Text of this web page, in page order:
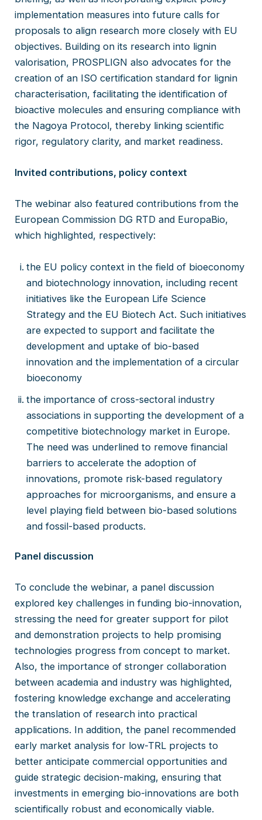
implementation measures into future calls for
proposals to align research more closely with EU
objectives. Building on its research into lignin
valorisation, PROSPLIGN also advocates for the
creation of an ISO certification standard for lignin
characterisation, facilitating the identification of
bioactive molecules and ensuring compliance with
the Nagoya Protocol, thereby linking scientific
rigor, regulatory clarity, and market readiness.
Invited contributions, policy context
The webinar also featured contributions from the
European Commission DG RTD and EuropaBio,
which highlighted, respectively:
the EU policy context in the field of bioeconomy
and biotechnology innovation, including recent
initiatives like the European Life Science
Strategy and the EU Biotech Act. Such initiatives
are expected to support and facilitate the
development and uptake of bio-based
innovation and the implementation of a circular
bioeconomy
the importance of cross-sectoral industry
associations in supporting the development of a
competitive biotechnology market in Europe.
The need was underlined to remove financial
barriers to accelerate the adoption of
innovations, promote risk-based regulatory
approaches for microorganisms, and ensure a
level playing field between bio-based solutions
and fossil-based products.
Panel discussion
To conclude the webinar, a panel discussion
explored key challenges in funding bio-innovation,
stressing the need for greater support for pilot
and demonstration projects to help promising
technologies progress from concept to market.
Also, the importance of stronger collaboration
between academia and industry was highlighted,
fostering knowledge exchange and accelerating
the translation of research into practical
applications. In addition, the panel recommended
early market analysis for low-TRL projects to
better anticipate commercial opportunities and
guide strategic decision-making, ensuring that
investments in emerging bio-innovations are both
scientifically robust and economically viable.